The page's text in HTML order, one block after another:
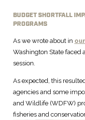
BUDGET SHORTFALL
PROGRAMS
As we wrote about in
Washington State faced
session.
As expected, this
agencies and some
and Wildlife (WDFW)
fisheries and